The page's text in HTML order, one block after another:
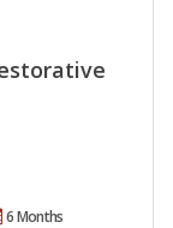
6 Months